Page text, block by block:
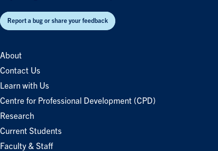
Report a bug or share your feedback
About
Contact Us
Learn with Us
Centre for Professional Development (CPD)
Research
Current Students
Faculty & Staff